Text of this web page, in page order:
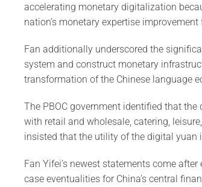
accelerating monetary digitalization
nation’s monetary expertise
Fan additionally underscored the
system and construct monetary
transformation of the Chinese language
The PBOC government identified that
with retail and wholesale, catering,
insisted that the utility of the digital yuan
Fan Yifei’s newest statements come
case eventualities for China’s central